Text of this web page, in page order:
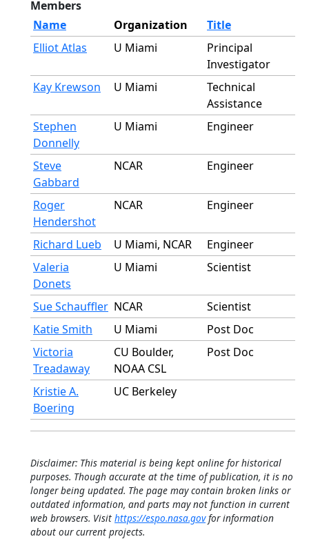
Members
Name
Organization
Title
Elliot Atlas
U Miami
Principal
Investigator
Kay Krewson
U Miami
Technical
Assistance
Stephen
Donnelly
U Miami Engineer
Steve
Gabbard
NCAR Engineer
Roger
Hendershot
NCAR Engineer
Richard Lueb U Miami, NCAR
Engineer
Valeria
Donets
U Miami Scientist
Sue Schauffler NCAR
Scientist
Katie Smith
U Miami
Post Doc
Victoria
Treadaway
CU Boulder,
NOAA CSL
Post Doc
Kristie A.
Boering
UC Berkeley
Disclaimer: This material is being kept online for historical
purposes. Though accurate at the time of publication, it is no
longer being updated. The page may contain broken links or
outdated information, and parts may not function in current
web browsers. Visit https://espo.nasa.govfor information
about our current projects.